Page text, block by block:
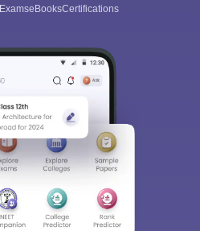
ExamseBooksCertifications